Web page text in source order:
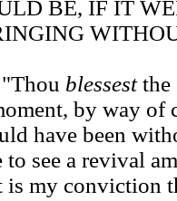
BE, IF IT
blessestthe
by way
have been
to see a revival
is my conviction